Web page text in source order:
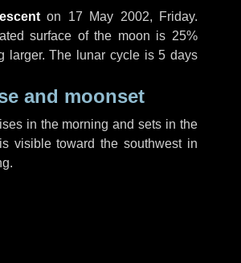
on 17 May 2002, Friday.
surface of the moon is 25%
larger. The lunar cycle is 5 days
and moonset
in the morning and sets in the
visible toward the southwest in